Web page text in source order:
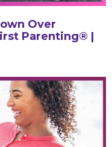
Over
Parenting® |